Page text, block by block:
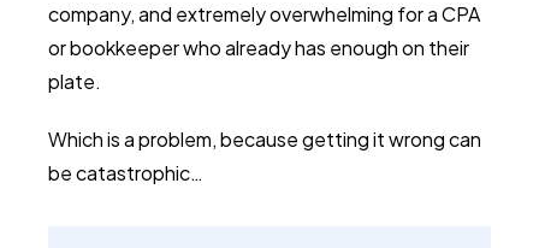
company, and extremely overwhelming for a CPA
or bookkeeper who already has enough on their
plate.
Which is a problem, because getting it wrong can
be catastrophic…